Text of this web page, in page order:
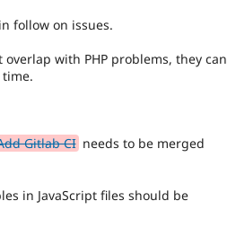
Drupal for
follow on issues.
overlap with PHP problems, they can
Gitlab CI needs to be merged
in JavaScript files should be